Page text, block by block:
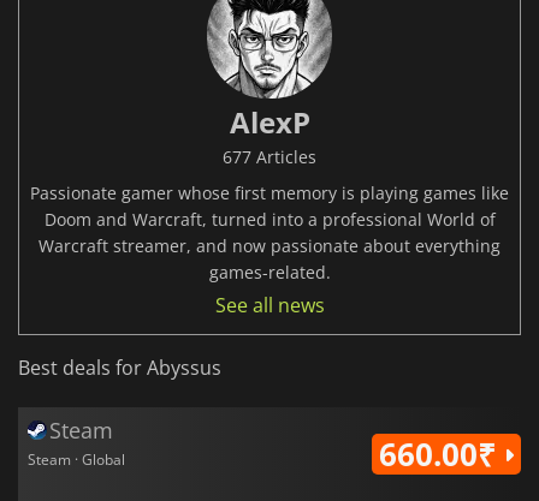
AlexP
677 Articles
Passionate gamer whose first memory is playing games like
Doom and Warcraft, turned into a professional World of
Warcraft streamer, and now passionate about everything
games-related.
See all news
Best deals for Abyssus
Steam
Steam · Global 660.00₹